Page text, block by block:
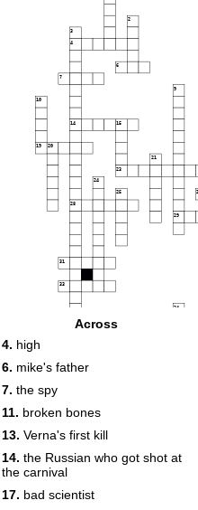
2
3
4
6
7
9
10
14 15
19 20
21
23
24
25
28
29
31
33
34
37
Across
4. high
6. mike's father
7. the spy
11. broken bones
13. Verna's first kill
14. the Russian who got shot at
the carnival
17. bad scientist